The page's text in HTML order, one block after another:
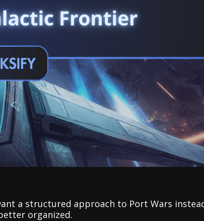
a structured approach to Port Wars
organized.